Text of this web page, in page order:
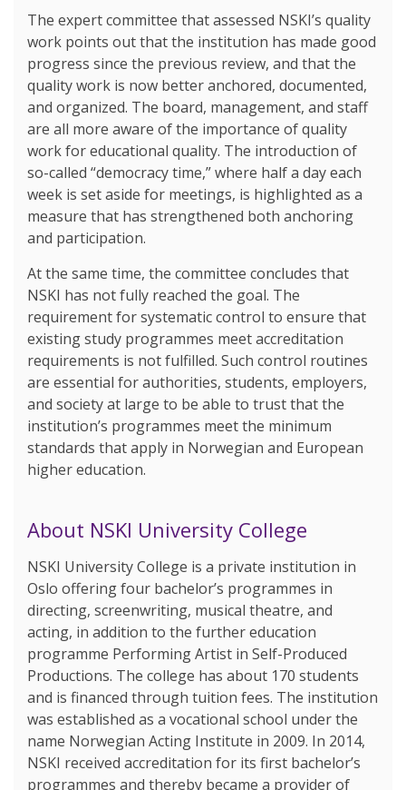
The expert committee that assessed NSKI’s quality
work points out that the institution has made good
progress since the previous review, and that the
quality work is now better anchored, documented,
and organized. The board, management, and staff
are all more aware of the importance of quality
work for educational quality. The introduction of
so-called “democracy time,” where half a day each
week is set aside for meetings, is highlighted as a
measure that has strengthened both anchoring
and participation.
At the same time, the committee concludes that
NSKI has not fully reached the goal. The
requirement for systematic control to ensure that
existing study programmes meet accreditation
requirements is not fulfilled. Such control routines
are essential for authorities, students, employers,
and society at large to be able to trust that the
institution’s programmes meet the minimum
standards that apply in Norwegian and European
higher education.
About NSKI University College
NSKI University College is a private institution in
Oslo offering four bachelor’s programmes in
directing, screenwriting, musical theatre, and
acting, in addition to the further education
programme Performing Artist in Self-Produced
Productions. The college has about 170 students
and is financed through tuition fees. The institution
was established as a vocational school under the
name Norwegian Acting Institute in 2009. In 2014,
NSKI received accreditation for its first bachelor’s
programmes and thereby became a provider of